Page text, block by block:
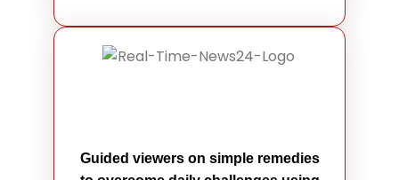
Guided viewers on simple remedies